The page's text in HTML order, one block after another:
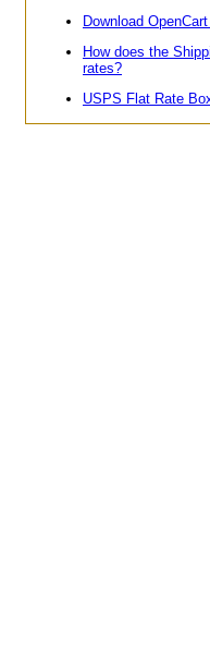
Download
How does the
rates?
USPS Flat Rate